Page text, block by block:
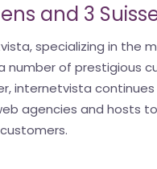
and 3
specializing in the
number of prestigious
internetvista
agencies and hosts